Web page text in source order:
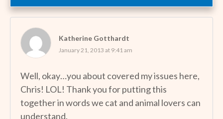
Katherine Gotthardt
January 21, 2013 at 9:41 am
Well, okay…you about covered my issues here,
Chris! LOL! Thank you for putting this
together in words we cat and animal lovers can
understand.